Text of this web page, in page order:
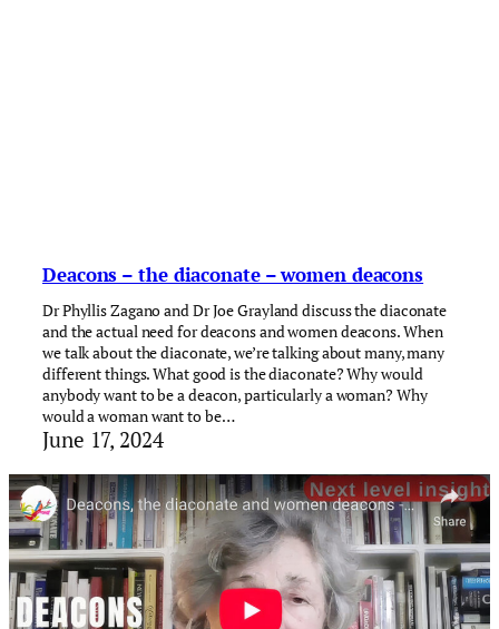
Deacons – the diaconate – women deacons
Dr Phyllis Zagano and Dr Joe Grayland discuss the diaconate
and the actual need for deacons and women deacons. When
we talk about the diaconate, we’re talking about many, many
different things. What good is the diaconate? Why would
anybody want to be a deacon, particularly a woman? Why
would a woman want to be…
June 17, 2024